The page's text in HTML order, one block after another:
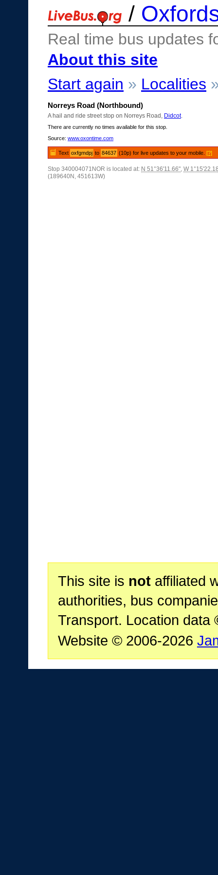
/
Real time bus updates
About this site
Start again » Localities
Norreys Road (Northbound)
A hail and ride street stop on Norreys Road, Didcot.
There are currently no times available for this stop.
Source: www.oxontime.com
Text oxfgmdpj to 84637 (10p) for live updates to your mobile.[?]
Stop 340004071NOR is located at: N 51°36'11.66", W
(189640N, 451613W)
This site is notaffiliated
authorities, bus
Transport. Location data
Website © 2006-2026